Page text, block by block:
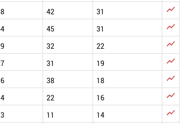
42 31 
45 31 
32 22 
31 19 
38 18 
22 16 
11 14 